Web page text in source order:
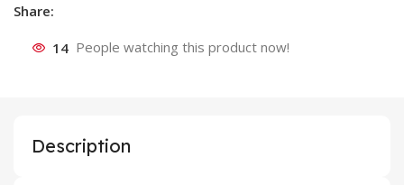
Share:
14 People watching this product now!
Description